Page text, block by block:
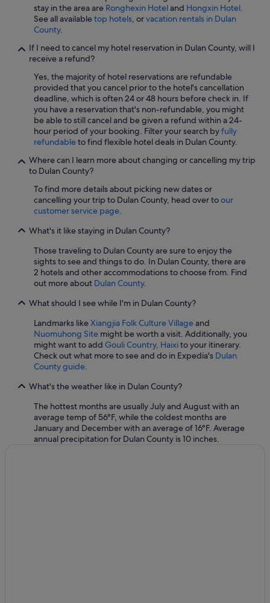
stay in the area are Ronghexin Hotel and Hongxin Hotel.
See all availabletop hotels, orvacation rentals in Dulan
County.
If I need to cancel my hotel reservation in Dulan County, will I
receive a refund?
Yes, the majority of hotel reservations are refundable
provided that you cancel prior to the hotel's cancellation
deadline, which is often 24 or 48 hours before check in. If
you have a reservation that's non-refundable, you might
be able to still cancel and be given a refund within a 24-
hour period of your booking. Filter your search byfully
refundableto find flexible hotel deals in Dulan County.
Where can I learn more about changing or cancelling my trip
to Dulan County?
To find more details about picking new dates or
cancelling your trip to Dulan County, head over toour
customer service page.
What's it like staying in Dulan County?
Those traveling to Dulan County are sure to enjoy the
sights to see and things to do. In Dulan County, there are
2 hotels and other accommodations to choose from. Find
out more about Dulan County.
What should I see while I'm in Dulan County?
Landmarks likeXiangjia Folk Culture Village and
Nuomuhong Site might be worth a visit. Additionally, you
might want to add Gouli Country, Haixito your itinerary.
Check out what more to see and do in Expedia's Dulan
County guide.
What's the weather like in Dulan County?
The hottest months are usually July and August with an
average temp of 56°F, while the coldest months are
January and December with an average of 16°F. Average
annual precipitation for Dulan County is 10 inches.